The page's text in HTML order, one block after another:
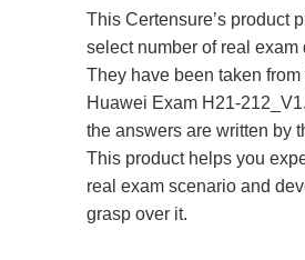
This Certensure’s product
select number of real exam
They have been taken
Huawei Exam H21-
the answers are written by
This product helps you
real exam scenario and
grasp over it.